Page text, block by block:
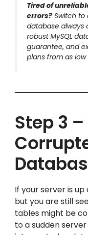
Tired of
errors? Switch to
database always
robust MySQL
guarantee, and
plans from as
Step 3
If your server is
but you are still
tables might be
to a sudden